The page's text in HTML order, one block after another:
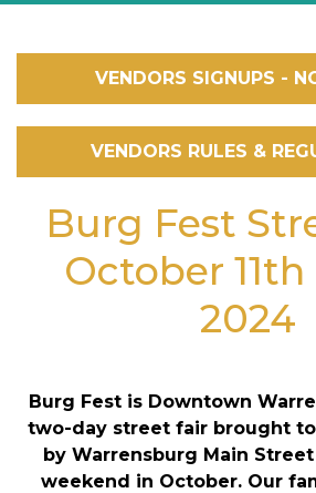
VENDORS SIGNUPS -
VENDORS RULES &
Burg Fest
October 11th
2024
Burg Fest is Downtown
two-day street fair brought
by Warrensburg Main
weekend in October. Our